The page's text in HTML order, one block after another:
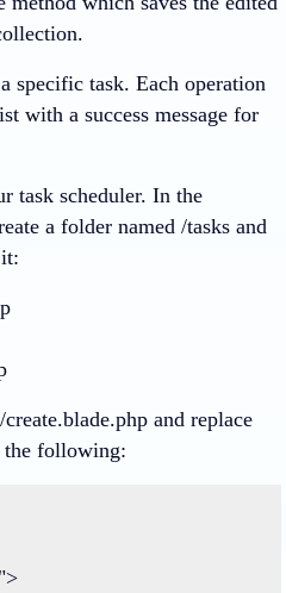
specific task. Each operation
with a success message for
task scheduler. In the
a folder named /tasks and
and replace
the following:
>